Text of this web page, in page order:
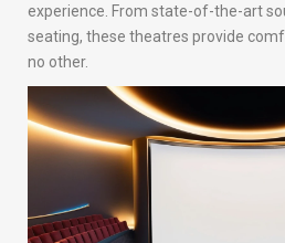
experience. From state-of-the-art
seating, these theatres provide
no other.